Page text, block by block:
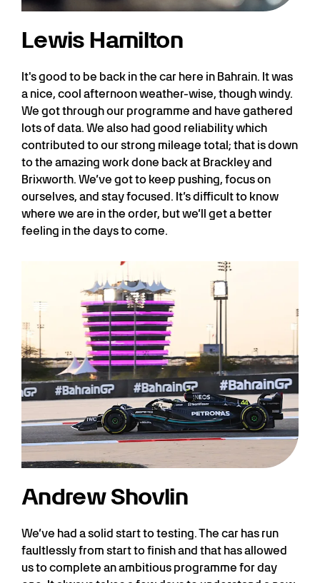
Lewis Hamilton
It's good to be back in the car here in Bahrain. It was
a nice, cool afternoon weather-wise, though windy.
We got through our programme and have gathered
lots of data. We also had good reliability which
contributed to our strong mileage total; that is down
to the amazing work done back at Brackley and
Brixworth. We’ve got to keep pushing, focus on
ourselves, and stay focused. It’s difficult to know
where we are in the order, but we’ll get a better
feeling in the days to come.
Andrew Shovlin
We’ve had a solid start to testing. The car has run
faultlessly from start to finish and that has allowed
us to complete an ambitious programme for day